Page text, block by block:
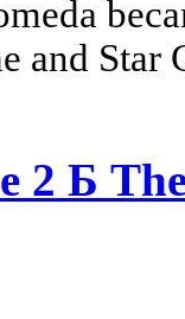
and Star
2 Б